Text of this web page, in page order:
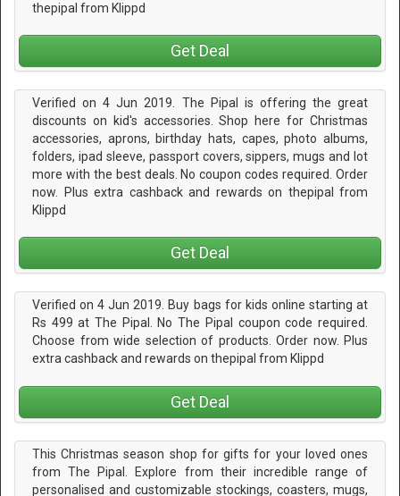
thepipal from Klippd
Get Deal
Verified on 4 Jun 2019. The Pipal is offering the great
discounts on kid's accessories. Shop here for Christmas
accessories, aprons, birthday hats, capes, photo albums,
folders, ipad sleeve, passport covers, sippers, mugs and lot
more with the best deals. No coupon codes required. Order
now. Plus extra cashback and rewards on thepipal from
Klippd
Get Deal
Verified on 4 Jun 2019. Buy bags for kids online starting at
Rs 499 at The Pipal. No The Pipal coupon code required.
Choose from wide selection of products. Order now. Plus
extra cashback and rewards on thepipal from Klippd
Get Deal
This Christmas season shop for gifts for your loved ones
from The Pipal. Explore from their incredible range of
personalised and customizable stockings, coasters, mugs,